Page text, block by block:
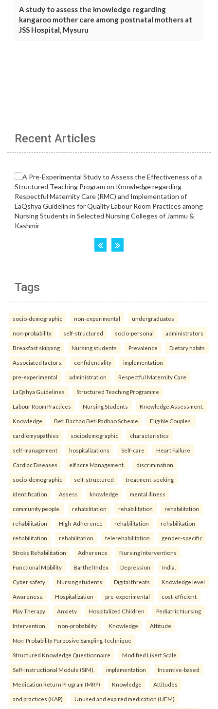
A study to assess the knowledge regarding
kangaroo mother care among postnatal mothers at
JSS Hospital, Mysuru
Recent Articles
Tags
socio-demographic non-experimental undergraduates
non-probability self-structured socio-personal administrators
Breakfast skipping Nursing students Prevalence Dietary habits
Associated factors. confidentiality implementation
pre-experimental administration Respectful Maternity Care
LaQshya Guidelines Structured Teaching Programme
Labour Room Practices Nursing Students Knowledge Assessment.
Knowledge Beti Bachao Beti Padhao Scheme Eligible Couples.
cardiomyopathies sociodemographic characteristics
self-management hospitalizations Self-care Heart Failure
Cardiac Diseases elf acre Management. discrimination
socio-demographic self-structured treatment-seeking
identification Assess knowledge mental illness
community people. rehabilitation rehabilitation rehabilitation
rehabilitation High-Adherence rehabilitation rehabilitation
rehabilitation rehabilitation telerehabilitation gender-specific
Stroke Rehabilitation Adherence Nursing Interventions
Functional Mobility Barthel Index Depression India.
Cyber safety Nursing students Digital threats Knowledge level
Awareness. Hospitalization pre-experimental cost-efficient
Play Therapy Anxiety Hospitalized Children Pediatric Nursing
Intervention. non-probability Knowledge Attitude
Non-Probability Purposive Sampling Technique
Structured Knowledge Questionnaire Modified Likert Scale
Self-Instructional Module (SIM). implementation Incentive-based
Medication Return Program (MRP) Knowledge Attitudes
and practices (KAP) Unused and expired medication (UEM)